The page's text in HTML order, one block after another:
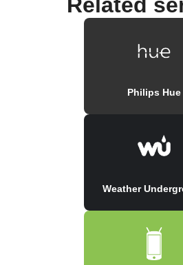
Philips Hue
Weather